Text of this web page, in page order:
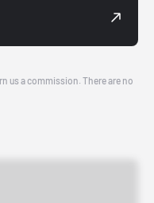
us a commission. There are no